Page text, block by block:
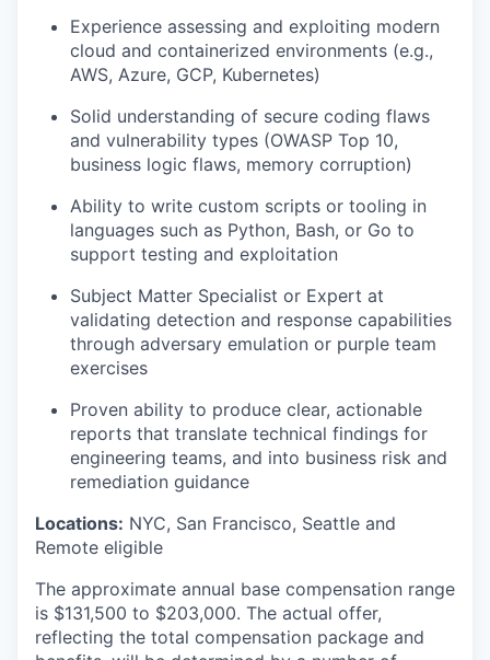
Experience assessing and exploiting modern
cloud and containerized environments (e.g.,
AWS, Azure, GCP, Kubernetes)
Solid understanding of secure coding flaws
and vulnerability types (OWASP Top 10,
business logic flaws, memory corruption)
Ability to write custom scripts or tooling in
languages such as Python, Bash, or Go to
support testing and exploitation
Subject Matter Specialist or Expert at
validating detection and response capabilities
through adversary emulation or purple team
exercises
Proven ability to produce clear, actionable
reports that translate technical findings for
engineering teams, and into business risk and
remediation guidance
Locations: NYC, San Francisco, Seattle and
Remote eligible
The approximate annual base compensation range
is $131,500 to $203,000. The actual offer,
reflecting the total compensation package and